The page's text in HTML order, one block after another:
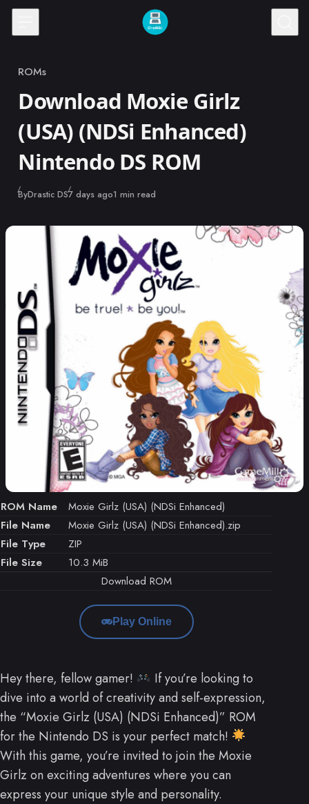
Skip to content
Category
ROMs
Download Moxie Girlz
(USA) (NDSi Enhanced)
Nintendo DS ROM
ByDrastic DSPublished
7 days ago1 min read
ROM Name
Moxie Girlz (USA) (NDSi Enhanced)
File Name
Moxie Girlz (USA) (NDSi Enhanced).zip
File Type
ZIP
File Size
10.3 MiB
Download ROM
Play Online
Hey there, fellow gamer!
If you’re looking to
dive into a world of creativity and self-expression,
the “Moxie Girlz (USA) (NDSi Enhanced)” ROM
for the Nintendo DS is your perfect match!
With this game, you’re invited to join the Moxie
Girlz on exciting adventures where you can
express your unique style and personality.